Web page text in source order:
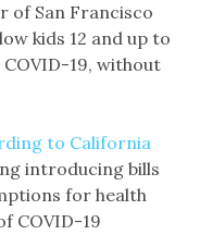
of San Francisco
kids 12 and up to
19, without
to California
introducing bills
for health
COVID-19